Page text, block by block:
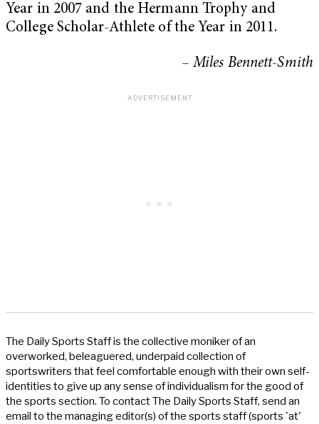
Year in 2007 and the Hermann Trophy and
College Scholar-Athlete of the Year in 2011.
– Miles Bennett-Smith
The Daily Sports Staff is the collective moniker of an
overworked, beleaguered, underpaid collection of
sportswriters that feel comfortable enough with their own self-
identities to give up any sense of individualism for the good of
the sports section. To contact The Daily Sports Staff, send an
email to the managing editor(s) of the sports staff (sports 'at'